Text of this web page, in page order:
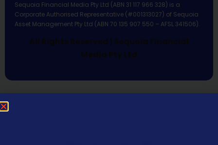
Sequoia Financial Media Pty Ltd (ABN 31 117 966 328) is a
Corporate Authorised Representative (#001313027) of Sequoia
Asset Management Pty Ltd (ABN 70 135 907 550 – AFSL 341506).
All Rights Reserved | Sequoia Financial
Media Pty Ltd